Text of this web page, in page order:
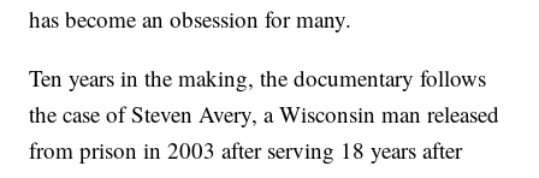
has become an obsession for many.
Ten years in the making, the documentary follows
the case of Steven Avery, a Wisconsin man released
from prison in 2003 after serving 18 years after